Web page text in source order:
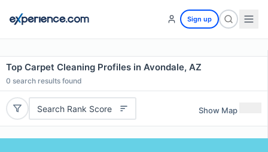
Sign up
Top Carpet Cleaning Profiles in Avondale, AZ
0 search results found
Search Rank Score Show Map